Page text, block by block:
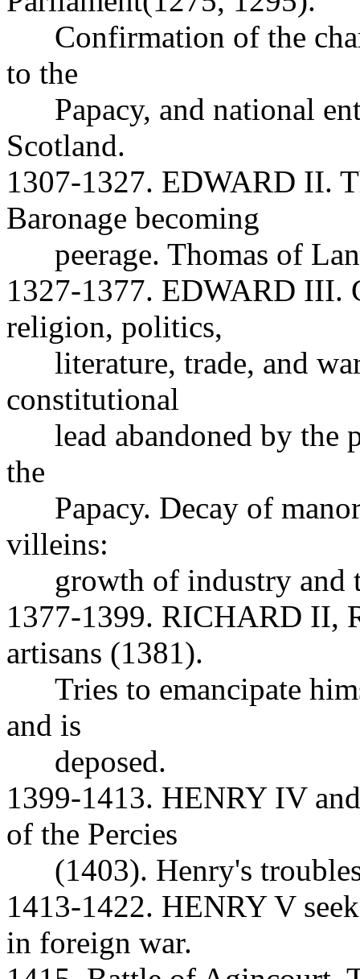
Confirmation of the
to the
Papacy, and national
Scotland.
1307-1327. EDWARD II.
Baronage becoming
peerage. Thomas of
1327-1377. EDWARD III.
religion, politics,
literature, trade, and
constitutional
lead abandoned by the
the
Papacy. Decay of
villeins:
growth of industry and
1377-1399. RICHARD II,
artisans (1381).
Tries to emancipate
and is
deposed.
1399-1413. HENRY IV
of the Percies
(1403). Henry's
1413-1422. HENRY V
in foreign war.